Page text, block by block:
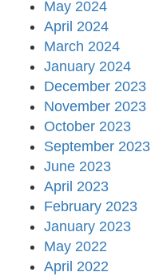
May 2024
April 2024
March 2024
January 2024
December 2023
November 2023
October 2023
September 2023
June 2023
April 2023
February 2023
January 2023
May 2022
April 2022